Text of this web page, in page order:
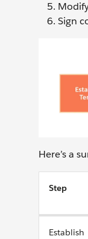
Sign
Here’s a
Step
Establish